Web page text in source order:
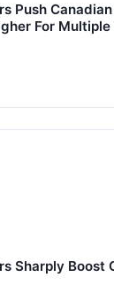
Push
For Multiple
Sharply Boost